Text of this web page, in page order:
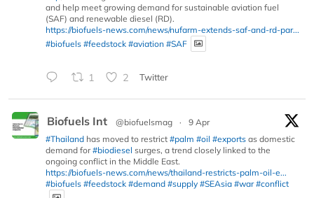
and help meet growing demand for sustainable aviation fuel
(SAF) and renewable diesel (RD).
https://biofuels-news.com/news/nufarm-extends-saf-and-rd-par...
#biofuels #feedstock #aviation #SAF
1 2 Twitter
Biofuels Int @biofuelsmag ·
9 Apr
#Thailand has moved to restrict #palm #oil #exports as domestic
demand for#biodiesel surges, a trend closely linked to the
ongoing conflict in the Middle East.
https://biofuels-news.com/news/thailand-restricts-palm-oil-e...
#biofuels #feedstock #demand #supply #SEAsia #war #conflict